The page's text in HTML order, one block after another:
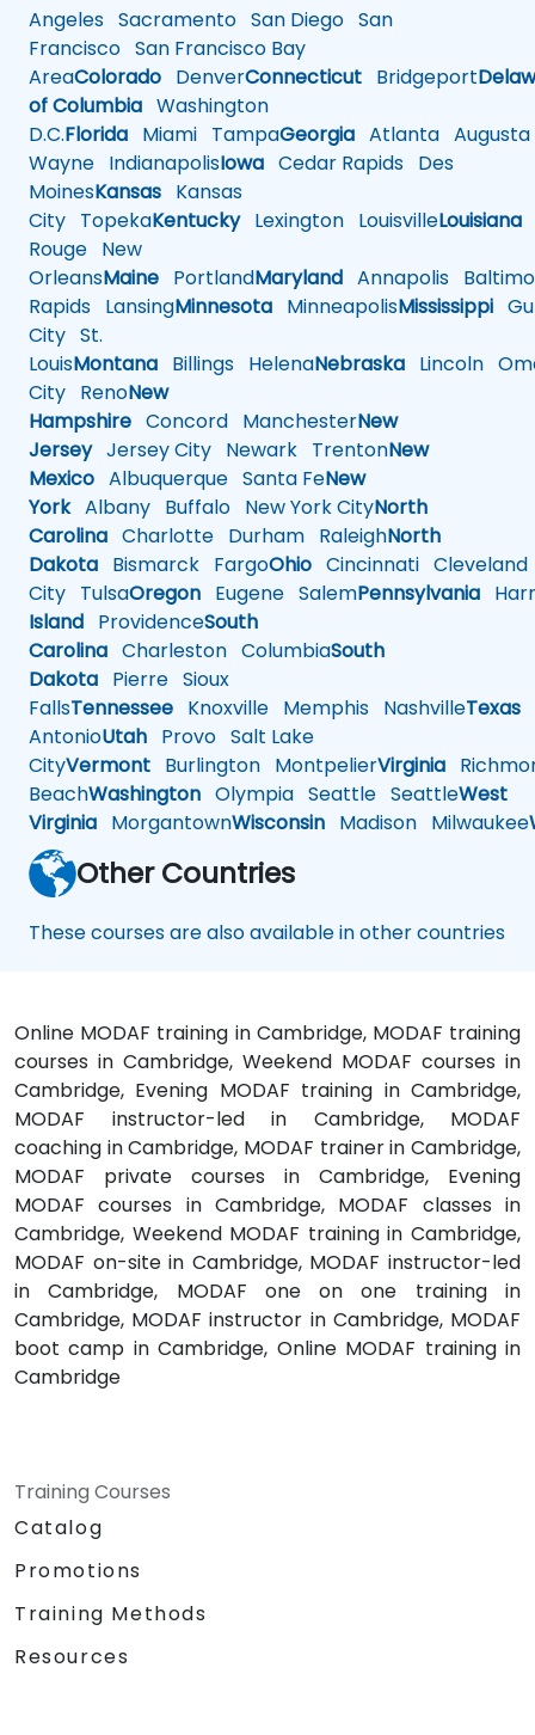
Angeles Sacramento San Diego San
Francisco San Francisco Bay
AreaColorado DenverConnecticut Bridgeport
of Columbia Washington
D.C.Florida Miami TampaGeorgia Atlanta Augusta
Wayne IndianapolisIowa Cedar Rapids Des
MoinesKansas Kansas
City TopekaKentuckyLexington LouisvilleLouisiana
Rouge New
OrleansMaine PortlandMaryland Annapolis
Rapids LansingMinnesota MinneapolisMississippi
City St.
LouisMontana Billings HelenaNebraska Lincoln
City RenoNew
Hampshire Concord ManchesterNew
JerseyJersey City Newark TrentonNew
Mexico Albuquerque Santa FeNew
YorkAlbany Buffalo New York CityNorth
Carolina Charlotte Durham RaleighNorth
Dakota Bismarck FargoOhio Cincinnati Cleveland
City TulsaOregon Eugene SalemPennsylvania
Island ProvidenceSouth
Carolina Charleston ColumbiaSouth
Dakota Pierre Sioux
FallsTennessee Knoxville Memphis NashvilleTexas
AntonioUtah Provo Salt Lake
CityVermont Burlington MontpelierVirginia
BeachWashington Olympia Seattle SeattleWest
Virginia MorgantownWisconsin Madison Milwaukee
Other Countries
These courses are also available in other countries
Online MODAF training in Cambridge, MODAF training
courses in Cambridge, Weekend MODAF courses in
Cambridge, Evening MODAF training in Cambridge,
MODAF instructor-led in Cambridge, MODAF
coaching in Cambridge, MODAF trainer in Cambridge,
MODAF private courses in Cambridge, Evening
MODAF courses in Cambridge, MODAF classes in
Cambridge, Weekend MODAF training in Cambridge,
MODAF on-site in Cambridge, MODAF instructor-led
in Cambridge, MODAF one on one training in
Cambridge, MODAF instructor in Cambridge, MODAF
boot camp in Cambridge, Online MODAF training in
Cambridge
Training Courses
Catalog
Promotions
Training Methods
Resources